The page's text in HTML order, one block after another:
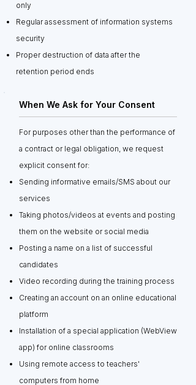
only
Regular assessment of information systems
security
Proper destruction of data after the
retention period ends
When We Ask for Your Consent
For purposes other than the performance of
a contract or legal obligation, we request
explicit consent for:
Sending informative emails/SMS about our
services
Taking photos/videos at events and posting
them on the website or social media
Posting a name on a list of successful
candidates
Video recording during the training process
Creating an account on an online educational
platform
Installation of a special application (WebView
app) for online classrooms
Using remote access to teachers'
computers from home